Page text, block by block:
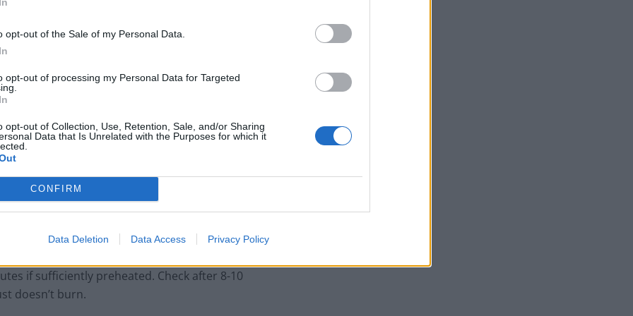
opt-out of the Sale of my Personal Data.
opt-out of processing my Personal Data for Targeted
opt-out of Collection, Use, Retention, Sale, and/or Sharing
Data that Is Unrelated with the Purposes for which it
CONFIRM
Data Deletion Data Access Privacy Policy
if the mood dictates. Absolutely any toppings can
to a selection of less typical,even controversial
base (sans tomato sauce) or with the tomato
as it’s cooked properly and the pizza dough
to interpretation and innovation.
although ideal considering they get extremely
frying pan that’s at least 10-inches in diameter
oven door as the temperature will drop
pizza can take anywhere from 10-20 minutes to
if sufficiently preheated. Check after 8-10
doesn’t burn.